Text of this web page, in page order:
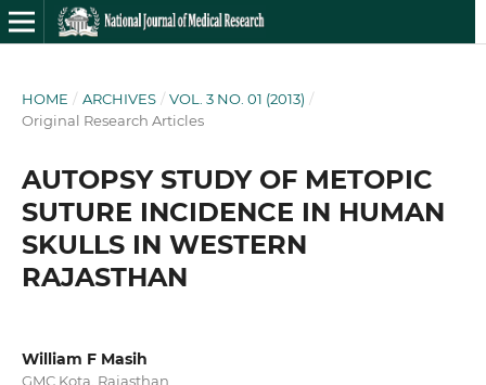
HOME / ARCHIVES / VOL. 3 NO. 01 (2013) /
Original Research Articles
AUTOPSY STUDY OF METOPIC
SUTURE INCIDENCE IN HUMAN
SKULLS IN WESTERN
RAJASTHAN
William F Masih
GMC Kota, Rajasthan